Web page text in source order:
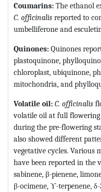
Coumarins: The ethanol
C. officinalis reported to
umbelliferone and
Quinones: Quinones
plastoquinone,
chloroplast, ubiquinone,
mitochondria, and
Volatile oil: C. officinalis
volatile oil at full
during the pre-flowering
also showed different
vegetative cycles. Various
have been reported in the
sabinene, β-pienene,
β-ocimene, ϒ-terpenene,